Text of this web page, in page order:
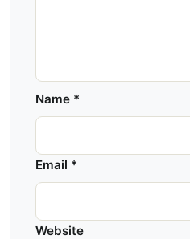
Name *
Email *
Website